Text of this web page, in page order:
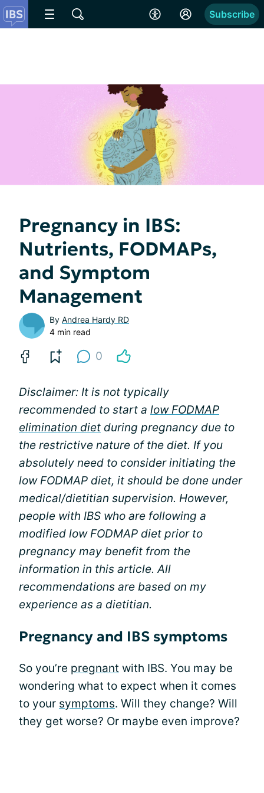
Subscribe
Pregnancy in IBS:
Nutrients, FODMAPs,
and Symptom
Management
By Andrea Hardy RD
4 min read
0
Disclaimer: It is not typically
recommended to start a low FODMAP
elimination diet during pregnancy due to
the restrictive nature of the diet. If you
absolutely need to consider initiating the
low FODMAP diet, it should be done under
medical/dietitian supervision. However,
people with IBS who are following a
modified low FODMAP diet prior to
pregnancy may benefit from the
information in this article. All
recommendations are based on my
experience as a dietitian.
Pregnancy and IBS symptoms
So you’re pregnant with IBS. You may be
wondering what to expect when it comes
to your symptoms. Will they change? Will
they get worse? Or maybe even improve?